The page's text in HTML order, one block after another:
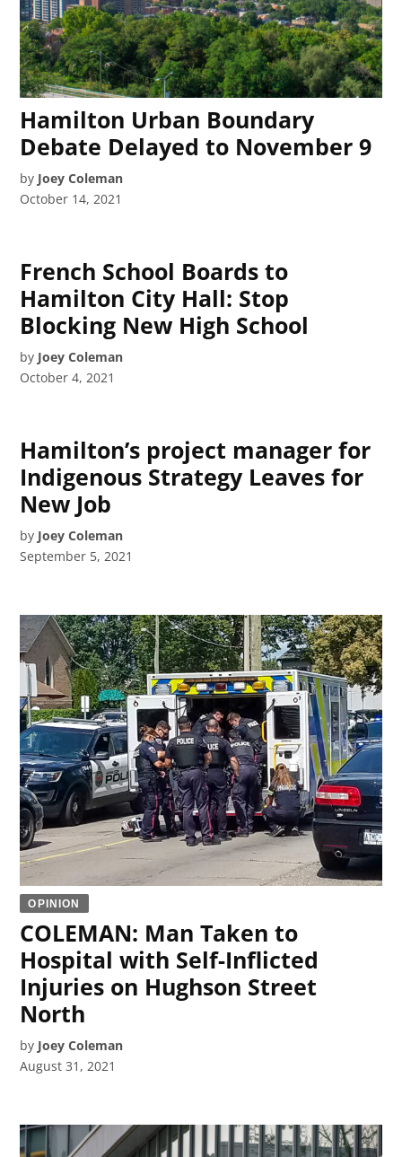
Hamilton Urban Boundary
Debate Delayed to November 9
by Joey Coleman
October 14, 2021
French School Boards to
Hamilton City Hall: Stop
Blocking New High School
by Joey Coleman
October 4, 2021
Hamilton’s project manager for
Indigenous Strategy Leaves for
New Job
by Joey Coleman
September 5, 2021
OPINION
COLEMAN: Man Taken to
Hospital with Self-Inflicted
Injuries on Hughson Street
North
by Joey Coleman
August 31, 2021